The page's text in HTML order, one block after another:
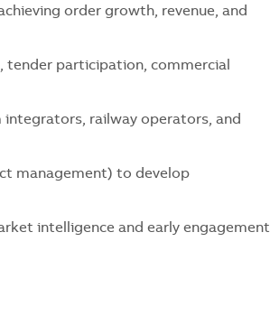
order growth, revenue, and
tender participation, commercial
railway operators, and
management) to develop
intelligence and early engagement